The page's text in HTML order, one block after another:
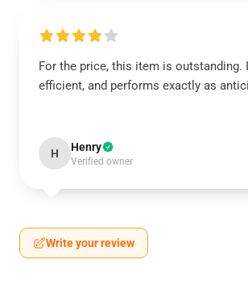
For the price, this item is outstanding.
efficient, and performs exactly as
H Henry
Verified owner
Write your review